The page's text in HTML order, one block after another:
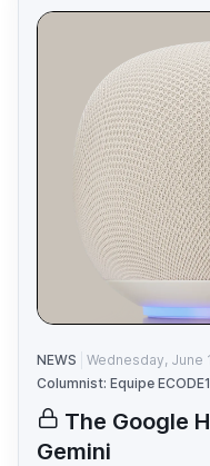
NEWS
Wednesday, June
Columnist: Equipe
The Google
Gemini